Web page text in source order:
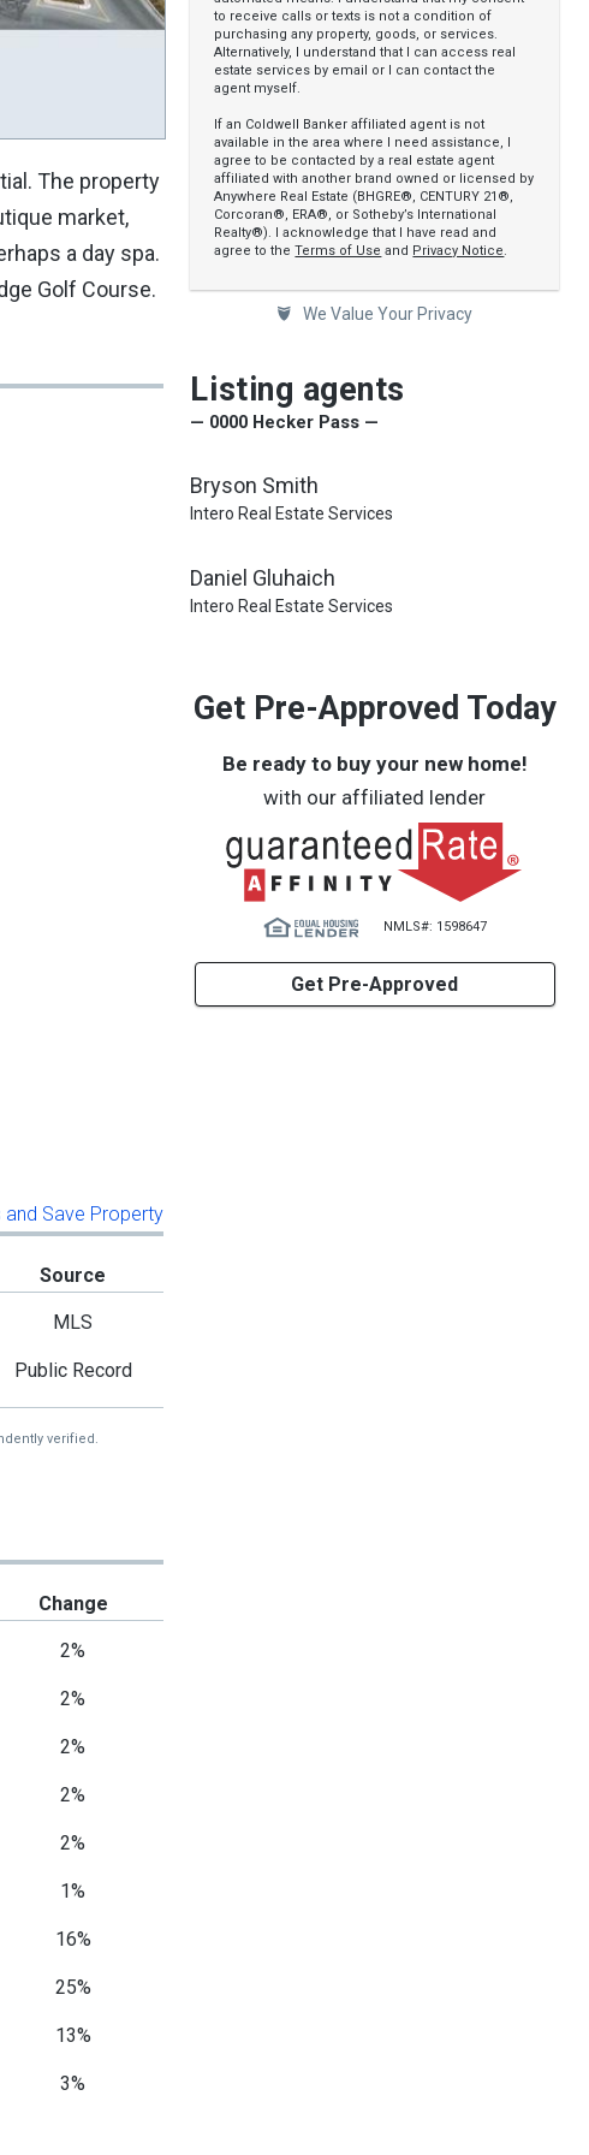
The property
market,
a day spa.
Golf Course.
to receive calls or texts is not a condition of
purchasing any property, goods, or services.
Alternatively, I understand that I can access real
estate services by email or I can contact the
agent myself.
If an Coldwell Banker affiliated agent is not
available in the area where I need assistance, I
agree to be contacted by a real estate agent
affiliated with another brand owned or licensed by
Anywhere Real Estate (BHGRE®, CENTURY 21®,
Corcoran®, ERA®, or Sotheby’s International
Realty®). I acknowledge that I have read and
agree to theTerms of Use and Privacy Notice.
We Value Your Privacy
Listing agents
— 0000 Hecker Pass —
Bryson Smith
Intero Real Estate Services
Daniel Gluhaich
Intero Real Estate Services
Get Pre-Approved Today
Be ready to buy your new home!
with our affiliated lender
NMLS#: 1598647
Get Pre-Approved
and Save Property
Source
MLS
Public Record
verified.
Change
2%
2%
2%
2%
2%
1%
16%
25%
13%
3%